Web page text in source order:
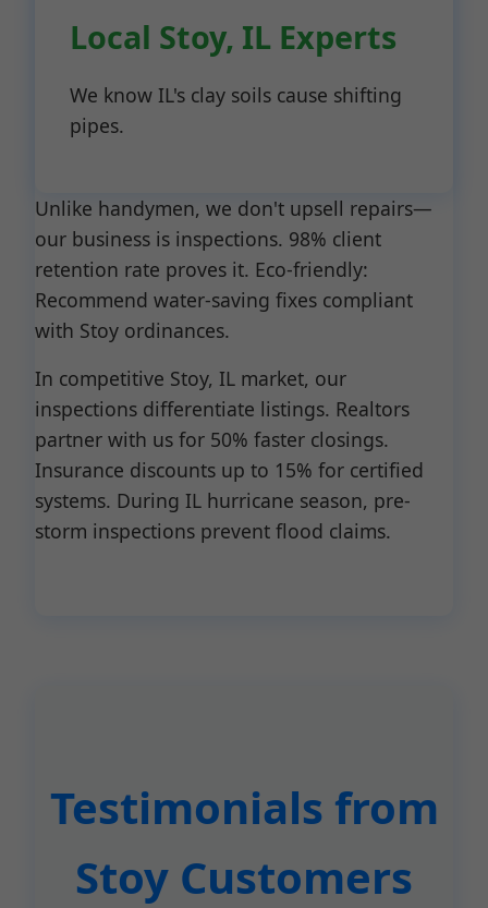
Local Stoy, IL Experts
We know IL's clay soils cause shifting
pipes.
Unlike handymen, we don't upsell repairs—
our business is inspections. 98% client
retention rate proves it. Eco-friendly:
Recommend water-saving fixes compliant
with Stoy ordinances.
In competitive Stoy, IL market, our
inspections differentiate listings. Realtors
partner with us for 50% faster closings.
Insurance discounts up to 15% for certified
systems. During IL hurricane season, pre-
storm inspections prevent flood claims.
Testimonials from
Stoy Customers